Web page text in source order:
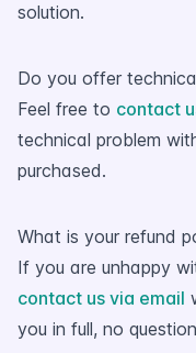
solution.
Do you offer
Feel free to contact
technical problem
purchased.
What is your refund
If you are unhappy
contact us via email
you in full, no